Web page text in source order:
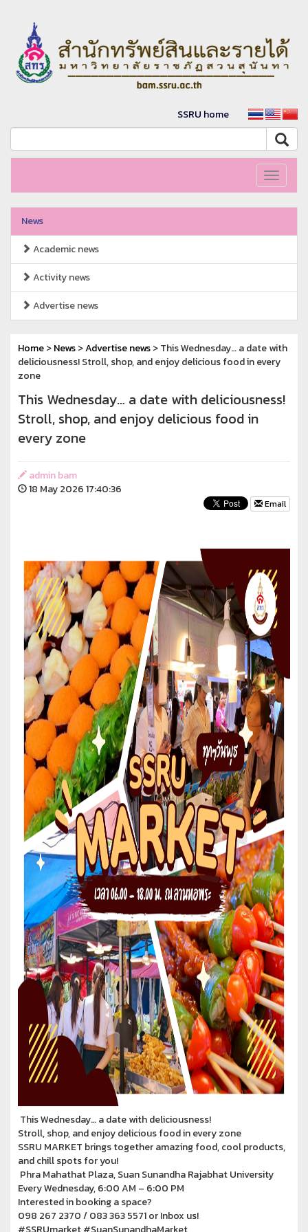
SSRU home
Toggle
News
Academic news
Activity news
Advertise news
Home>News>Advertise news> This Wednesday… a date with
deliciousness! Stroll, shop, and enjoy delicious food in every
zone
This Wednesday… a date with deliciousness!
Stroll, shop, and enjoy delicious food in
every zone
admin bam
18 May 2026 17:40:36
Email
This Wednesday… a date with deliciousness!
Stroll, shop, and enjoy delicious food in every zone
SSRU MARKET brings together amazing food, cool products,
and chill spots for you!
Phra Mahathat Plaza, Suan Sunandha Rajabhat University
Every Wednesday, 6:00 AM – 6:00 PM
Interested in booking a space?
098 267 2370 / 083 363 5571 or Inbox us!